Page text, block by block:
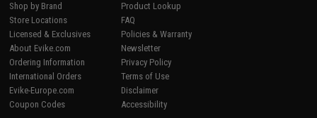
Shop by Brand
Store Locations
Licensed & Exclusives
About Evike.com
Ordering Information
International Orders
Evike-Europe.com
Coupon Codes
Product Lookup
FAQ
Policies & Warranty
Newsletter
Privacy Policy
Terms of Use
Disclaimer
Accessibility